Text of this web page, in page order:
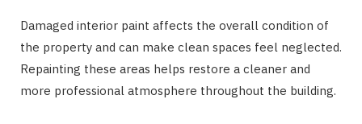
Damaged interior paint affects the overall condition of
the property and can make clean spaces feel neglected.
Repainting these areas helps restore a cleaner and
more professional atmosphere throughout the building.